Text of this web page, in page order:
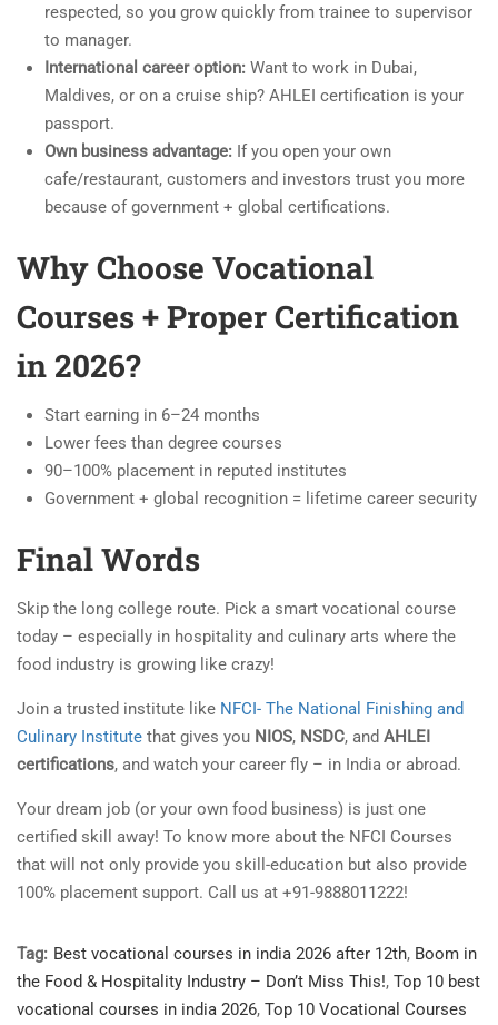
respected, so you grow quickly from trainee to supervisor
to manager.
International career option: Want to work in Dubai,
Maldives, or on a cruise ship? AHLEI certification is your
passport.
Own business advantage: If you open your own
cafe/restaurant, customers and investors trust you more
because of government + global certifications.
Why Choose Vocational
Courses + Proper Certification
in 2026?
Start earning in 6–24 months
Lower fees than degree courses
90–100% placement in reputed institutes
Government + global recognition = lifetime career security
Final Words
Skip the long college route. Pick a smart vocational course
today – especially in hospitality and culinary arts where the
food industry is growing like crazy!
Join a trusted institute like NFCI- The National Finishing and
Culinary Institute that gives you NIOS, NSDC, and AHLEI
certifications, and watch your career fly – in India or abroad.
Your dream job (or your own food business) is just one
certified skill away! To know more about the NFCI Courses
that will not only provide you skill-education but also provide
100% placement support. Call us at +91-9888011222!
Tag: Best vocational courses in india 2026 after 12th, Boom in
the Food & Hospitality Industry – Don’t Miss This!, Top 10 best
vocational courses in india 2026, Top 10 Vocational Courses